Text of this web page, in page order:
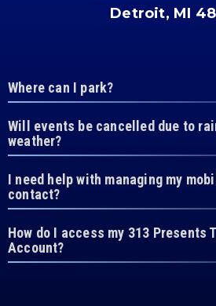
Detroit, MI
Where can I park?
Will events be cancelled due to
weather?
I need help with managing my
contact?
How do I access my 313 Presents
Account?